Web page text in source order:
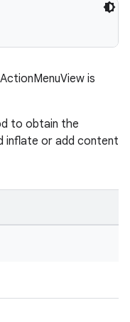
is
to obtain the
inflate or add content